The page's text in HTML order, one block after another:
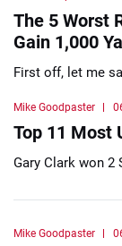
The 5 Worst
Gain 1,000
First off, let me
Mike Goodpaster
Top 11 Most
Gary Clark won 2
Mike Goodpaster